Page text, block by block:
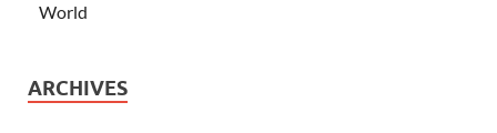
World
ARCHIVES